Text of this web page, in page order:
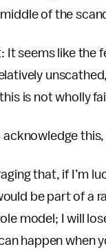
of the
It seems like
is not wholly
acknowledge
that, if I’m
be part of a
model; I will
happen when